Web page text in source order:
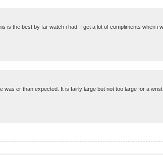
is the best by far watch i had. I get a lot of compliments when i
er than expected. It is fairly large but not too large for a